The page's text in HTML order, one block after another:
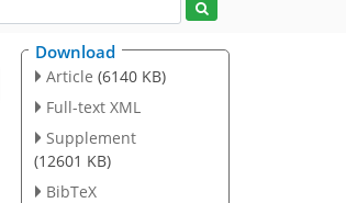
Download
Article (6140 KB)
Full-text XML
Supplement
(12601 KB)
BibTeX